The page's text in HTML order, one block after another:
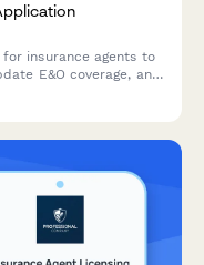
insurance agents to
E&O coverage, and